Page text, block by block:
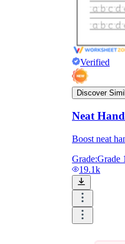
Verified
Discover
Neat
Boost neat
Grade:Grade
19.1k